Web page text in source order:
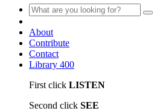
About
Contribute
Contact
Library 400
First click LISTEN
Second click SEE